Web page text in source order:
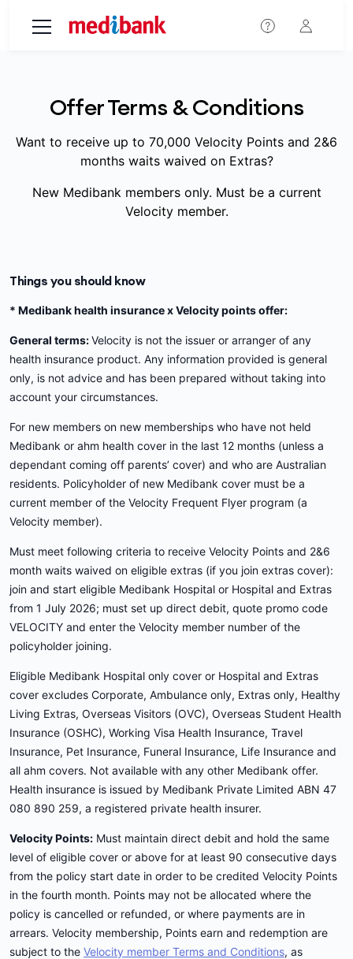
Offer Terms & Conditions
Want to receive up to 70,000 Velocity Points and 2&6
months waits waived on Extras?
New Medibank members only. Must be a current
Velocity member.
Things you should know
* Medibank health insurance x Velocity points offer:
General terms:Velocity is not the issuer or arranger of any
health insurance product. Any information provided is general
only, is not advice and has been prepared without taking into
account your circumstances.
For new members on new memberships who have not held
Medibank or ahm health cover in the last 12 months (unless a
dependant coming off parents’ cover) and who are Australian
residents. Policyholder of new Medibank cover must be a
current member of the Velocity Frequent Flyer program (a
Velocity member).
Must meet following criteria to receive Velocity Points and 2&6
month waits waived on eligible extras (if you join extras cover):
join and start eligible Medibank Hospital or Hospital and Extras
from 1 July 2026; must set up direct debit, quote promo code
VELOCITY and enter the Velocity member number of the
policyholder joining.
Eligible Medibank Hospital only cover or Hospital and Extras
cover excludes Corporate, Ambulance only, Extras only, Healthy
Living Extras, Overseas Visitors (OVC), Overseas Student Health
Insurance (OSHC), Working Visa Health Insurance, Travel
Insurance, Pet Insurance, Funeral Insurance, Life Insurance and
all ahm covers. Not available with any other Medibank offer.
Health insurance is issued by Medibank Private Limited ABN 47
080 890 259, a registered private health insurer.
Velocity Points: Must maintain direct debit and hold the same
level of eligible cover or above for at least 90 consecutive days
from the policy start date in order to be credited Velocity Points
in the fourth month. Points may not be allocated where the
policy is cancelled or refunded, or where payments are in
arrears. Velocity membership, Points earn and redemption are
subject to the Velocity member Terms and Conditions, as